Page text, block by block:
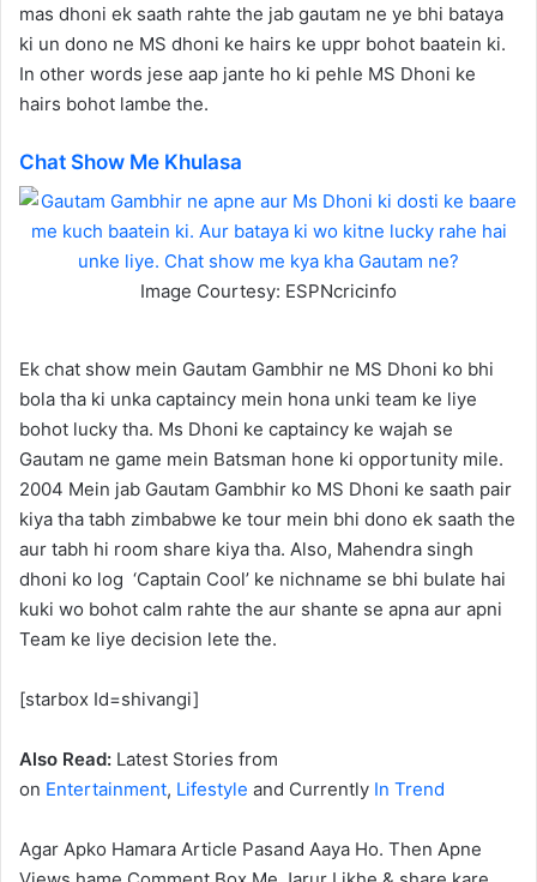
mas dhoni ek saath rahte the jab gautam ne ye bhi bataya
ki un dono ne MS dhoni ke hairs ke uppr bohot baatein ki.
In other words jese aap jante ho ki pehle MS Dhoni ke
hairs bohot lambe the.
Chat Show Me Khulasa
Image Courtesy: ESPNcricinfo
Ek chat show mein Gautam Gambhir ne MS Dhoni ko bhi
bola tha ki unka captaincy mein hona unki team ke liye
bohot lucky tha. Ms Dhoni ke captaincy ke wajah se
Gautam ne game mein Batsman hone ki opportunity mile.
2004 Mein jab Gautam Gambhir ko MS Dhoni ke saath pair
kiya tha tabh zimbabwe ke tour mein bhi dono ek saath the
aur tabh hi room share kiya tha. Also, Mahendra singh
dhoni ko log ‘Captain Cool’ ke nichname se bhi bulate hai
kuki wo bohot calm rahte the aur shante se apna aur apni
Team ke liye decision lete the.
[starbox Id=shivangi]
Also Read: Latest Stories from
on Entertainment, Lifestyle and Currently In Trend
Agar Apko Hamara Article Pasand Aaya Ho. Then Apne